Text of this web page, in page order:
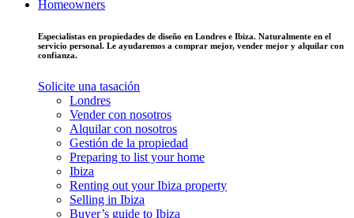
Homeowners
Especialistas en propiedades de diseño en Londres e Ibiza. Naturalmente en el
servicio personal. Le ayudaremos a comprar mejor, vender mejor y alquilar con
confianza.
Solicite una tasación
Londres
Vender con nosotros
Alquilar con nosotros
Gestión de la propiedad
Preparing to list your home
Ibiza
Renting out your Ibiza property
Selling in Ibiza
Buyer’s guide to Ibiza